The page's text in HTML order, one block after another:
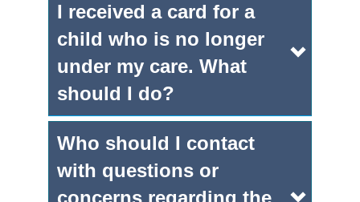
I received a card for a
child who is no longer
under my care. What
should I do?
Who should I contact
with questions or
concerns regarding the